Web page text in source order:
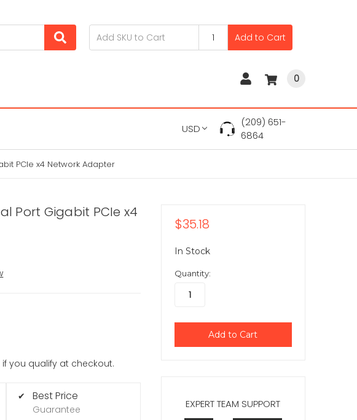
Add to Cart
0
USD
(209) 651-
6864
PCIe x4 Network Adapter
Port Gigabit PCIe x4
if you qualify at checkout.
✔ Best Price
Guarantee EXPERT TEAM SUPPORT
$35.18
In Stock
Quantity: